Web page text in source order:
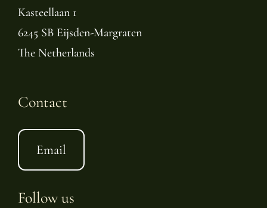
Kasteellaan 1
6245 SB Eijsden-Margraten
The Netherlands
Contact
Email
Follow us